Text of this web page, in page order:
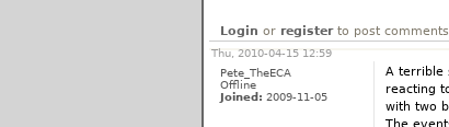
Login or registerto post comments
Thu, 2010-04-15 12:59
Pete_TheECA
Offline
Joined: 2009-11-05
A terrible
reacting
with two
The